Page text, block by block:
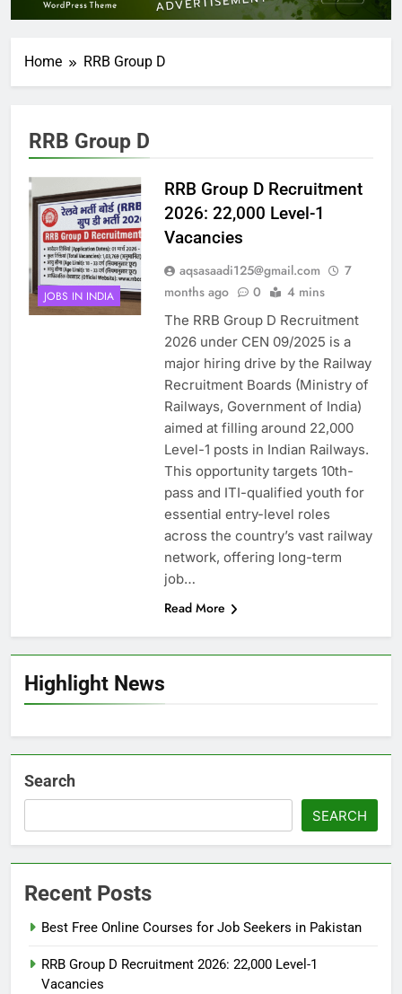
Home RRB Group D
Highlight News
RRB Group D
JOBS IN INDIA
RRB Group D Recruitment
2026: 22,000 Level-1
Vacancies
aqsasaadi125@gmail.com
7
months ago
0 4 mins
The RRB Group D Recruitment
2026 under CEN 09/2025 is a
major hiring drive by the Railway
Recruitment Boards (Ministry of
Railways, Government of India)
aimed at filling around 22,000
Level-1 posts in Indian Railways.
This opportunity targets 10th-
pass and ITI-qualified youth for
essential entry-level roles
across the country’s vast railway
network, offering long-term
job…
Read More
Search
SEARCH
Recent Posts
Best Free Online Courses for Job Seekers in Pakistan
RRB Group D Recruitment 2026: 22,000 Level-1
Vacancies